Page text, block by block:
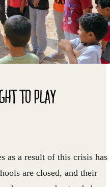
TO PLAY
as a result of this crisis has
are closed, and their